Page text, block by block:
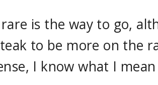
is the way to go,
to be more on the
I know what I